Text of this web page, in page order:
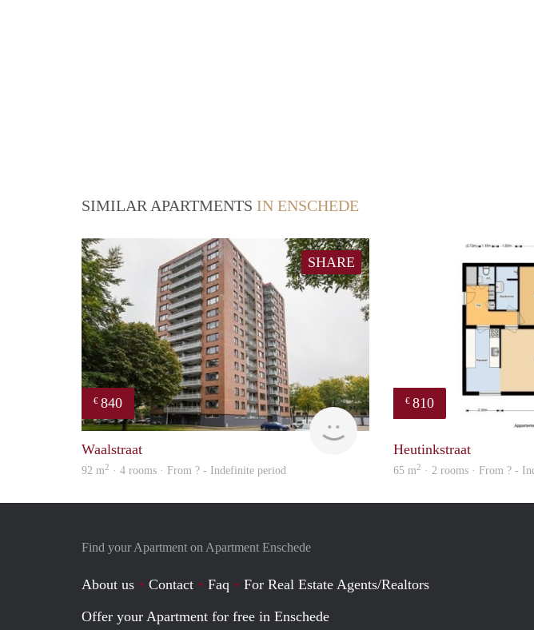
SIMILAR APARTMENTS IN ENSCHEDE
SHARE
€ 840
finder
Waalstraat
92 m2 · 4 rooms · From ? - Indefinite period
€ 810
Heutinkstraat
65 m2 · 2 rooms · From ? -
Find your Apartment on Apartment Enschede
About us Contact Faq
For Real Estate Agents/Realtors
Offer your Apartment for free in Enschede